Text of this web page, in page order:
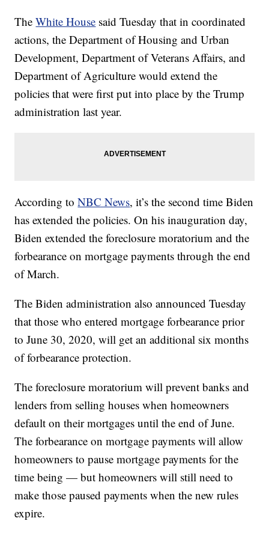
TheWhite House said Tuesday that in coordinated
actions, the Department of Housing and Urban
Development, Department of Veterans Affairs, and
Department of Agriculture would extend the
policies that were first put into place by the Trump
administration last year.
According toNBC News, it’s the second time Biden
has extended the policies. On his inauguration day,
Biden extended the foreclosure moratorium and the
forbearance on mortgage payments through the end
of March.
The Biden administration also announced Tuesday
that those who entered mortgage forbearance prior
to June 30, 2020, will get an additional six months
of forbearance protection.
The foreclosure moratorium will prevent banks and
lenders from selling houses when homeowners
default on their mortgages until the end of June.
The forbearance on mortgage payments will allow
homeowners to pause mortgage payments for the
time being — but homeowners will still need to
make those paused payments when the new rules
expire.